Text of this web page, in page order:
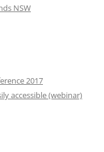
NSW
2017
accessible (webinar)